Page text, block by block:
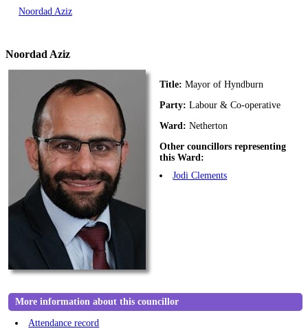
Noordad Aziz
Noordad Aziz
Title:Mayor of Hyndburn
Party:Labour & Co-operative
Ward:Netherton
Other councillors representing
this Ward:
Jodi Clements
More information about this councillor
Attendance record